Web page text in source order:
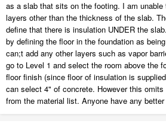
as a slab that sits on the footing. I am unable
layers other than the thickness of the slab.
define that there is insulation UNDER the
by defining the floor in the foundation as
can;t add any other layers such as vapor
go to Level 1 and select the room above the
floor finish (since floor of insulation is
can select 4" of concrete. However this
from the material list. Anyone have any